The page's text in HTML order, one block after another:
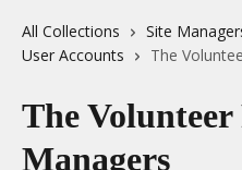
All Collections Site
User Accounts
The
The Volunteer
Managers